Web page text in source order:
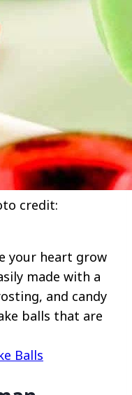
credit:
your heart grow
made with a
and candy
balls that are
Balls